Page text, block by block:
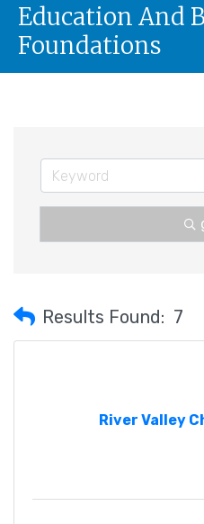
Education And
Foundations
Results Found: 7
River Valley